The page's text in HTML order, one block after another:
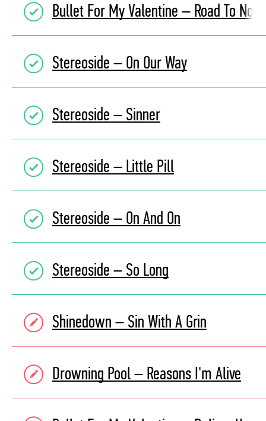
Bullet For My Valentine – Road To
Stereoside – On Our Way
Stereoside – Sinner
Stereoside – Little Pill
Stereoside – On And On
Stereoside – So Long
Shinedown – Sin With A Grin
Drowning Pool – Reasons I'm Alive